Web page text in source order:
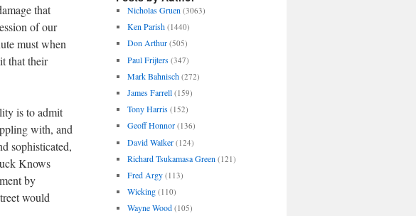
that
of our
must when
that their
is to admit
with, and
sophisticated,
Knows
by
would
Nicholas Gruen (3063)
Ken Parish (1440)
Don Arthur (505)
Paul Frijters (347)
Mark Bahnisch (272)
James Farrell (159)
Tony Harris (152)
Geoff Honnor (136)
David Walker (124)
Richard Tsukamasa Green (121)
Fred Argy (113)
Wicking (110)
Wayne Wood (105)